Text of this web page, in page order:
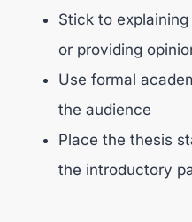
Stick to
or providing
Use formal
the audience
Place the thesis
the introductory